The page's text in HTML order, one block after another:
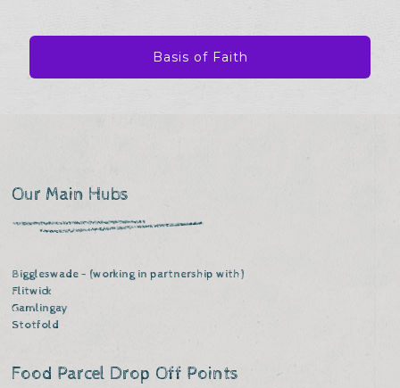
Basis of Faith
Our Main Hubs
Biggleswade - (working in partnership with)
Flitwick
Gamlingay
Stotfold
Food Parcel Drop Off Points